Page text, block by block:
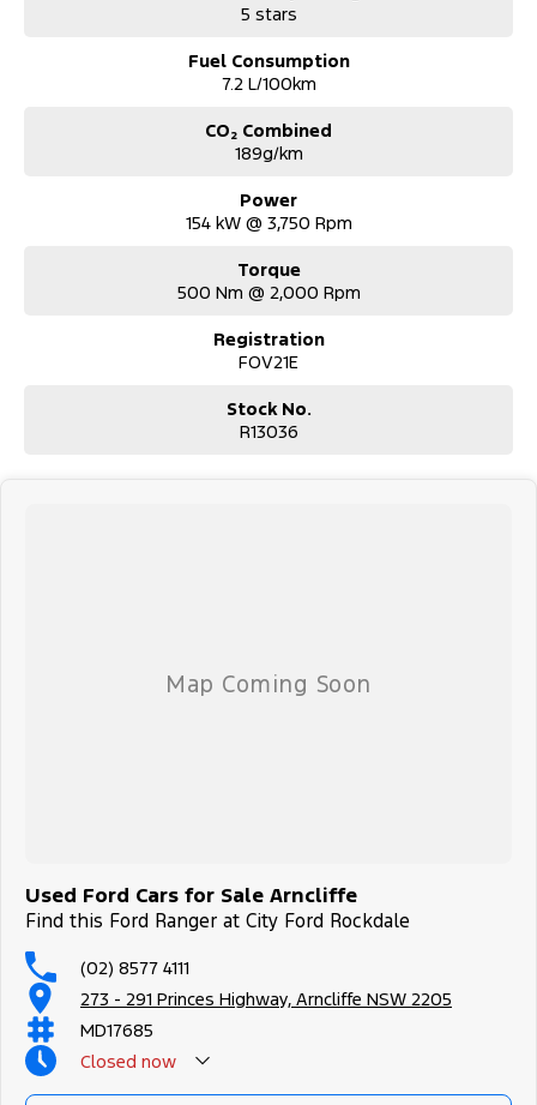
Airport. (Must be organised and confirmed with the Dealership
5 stars
Fuel Consumption
7.2 L/100km
CO₂ Combined
189g/km
Power
154 kW @ 3,750 Rpm
Torque
500 Nm @ 2,000 Rpm
Registration
FOV21E
Stock No.
R13036
Used Ford Cars for Sale Arncliffe
Find this Ford Ranger at City Ford Rockdale
(02) 8577 4111
273 - 291 Princes Highway, Arncliffe NSW 2205
MD17685
Closed now